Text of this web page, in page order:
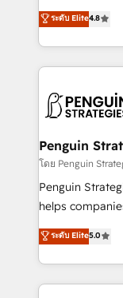
build We can do lots of things. But everything we do
is there for you to: - Grow revenue, and
decisions with data - Find a new voice
more people - Get the most out of your HubSpot
herramienta: es
implementó. Trabajamos con un catálogo de +80
casos de uso:
concreto de tu
en paralelo
Empiezas a ver
mes. 🏆 HubSpot Partner of the Year 2022, máximo
Partner, el nivel más
Hospital ABC,
MacStore, Café
ระดับ Elite4.8
Penguin
โดย Penguin
Penguin
helps
operations
system
manufacturing
and fast
ระดับ Elite5.0